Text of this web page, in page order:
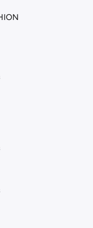
charming tales, colorful
educate. Each book is
lasting impact.
payment options and